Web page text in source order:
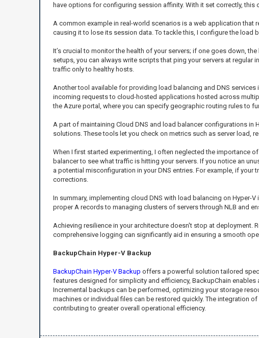
have options for configuring session affinity. With it set correctly,
A common example in real-world scenarios is a web application that
causing it to lose its session data. To tackle this, I configure the load
It’s crucial to monitor the health of your servers; if one goes down,
setups, you can always write scripts that ping your servers at regular
traffic only to healthy hosts.
Another tool available for providing load balancing and DNS
incoming requests to cloud-hosted applications hosted across
the Azure portal, where you can specify geographic routing rules to
A part of maintaining Cloud DNS and load balancer configurations
solutions. These tools let you check on metrics such as server load,
When I first started experimenting, I often neglected the importance
balancer to see what traffic is hitting your servers. If you notice an
a potential misconfiguration in your DNS entries. For example, if
corrections.
In summary, implementing cloud DNS with load balancing on
proper A records to managing clusters of servers through NLB and
Achieving resilience in your architecture doesn't stop at
comprehensive logging can significantly aid in ensuring a smooth
BackupChain Hyper-V Backup
BackupChain Hyper-V Backup offers a powerful solution tailored
features designed for simplicity and efficiency, BackupChain
Incremental backups can be performed, optimizing your storage
machines or individual files can be restored quickly. The integration
contributing to greater overall operational efficiency.